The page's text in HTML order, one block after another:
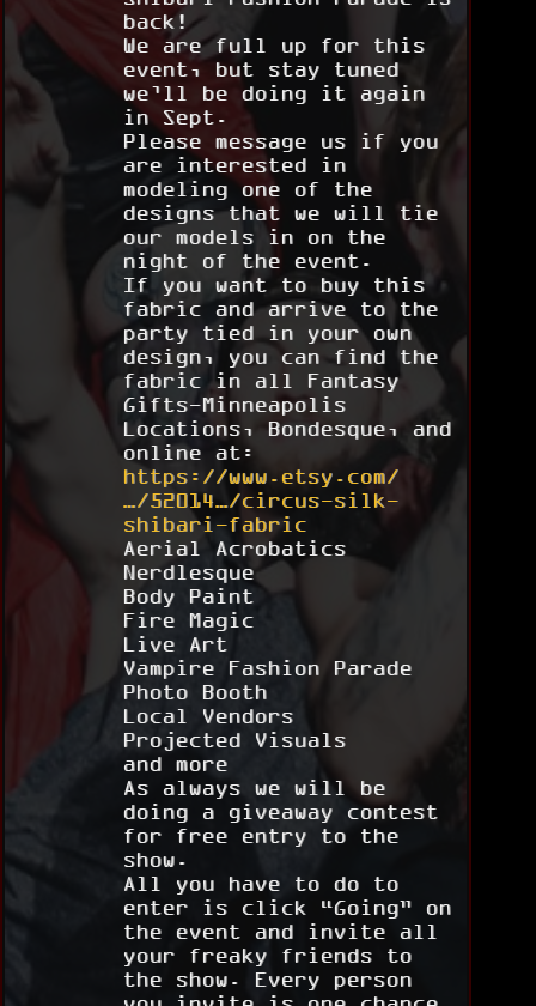
back!
We are full up for this
event, but stay tuned
we’ll be doing it again
in Sept.
Please message us if you
are interested in
modeling one of the
designs that we will tie
our models in on the
night of the event.
If you want to buy this
fabric and arrive to the
party tied in your own
design, you can find the
fabric in all Fantasy
Gifts-Minneapolis
Locations, Bondesque, and
online at:
https://www.etsy.com/
…/52014…/circus-silk-
shibari-fabric
Aerial Acrobatics
Nerdlesque
Body Paint
Fire Magic
Live Art
Vampire Fashion Parade
Photo Booth
Local Vendors
Projected Visuals
and more
As always we will be
doing a giveaway contest
for free entry to the
show.
All you have to do to
enter is click “Going” on
the event and invite all
your freaky friends to
the show. Every person